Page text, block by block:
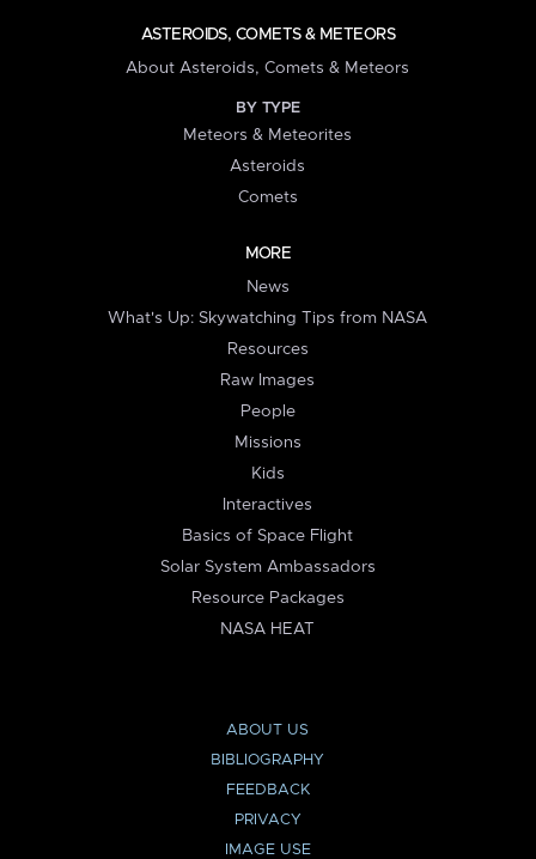
ASTEROIDS, COMETS & METEORS
About Asteroids, Comets & Meteors
BY TYPE
Meteors & Meteorites
Asteroids
Comets
MORE
News
What's Up: Skywatching Tips from NASA
Resources
Raw Images
People
Missions
Kids
Interactives
Basics of Space Flight
Solar System Ambassadors
Resource Packages
NASA HEAT
ABOUT US
BIBLIOGRAPHY
FEEDBACK
PRIVACY
IMAGE USE